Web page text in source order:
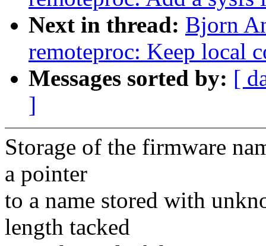
Next in thread: Bjorn
remoteproc: Keep local
Messages sorted by: [
]
Storage of the firmware
a pointer
to a name stored with
length tacked